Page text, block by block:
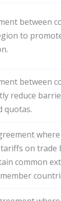
between
to
between
reduce
quotas.
on trade
common